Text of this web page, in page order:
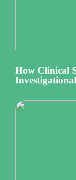
How Clinical